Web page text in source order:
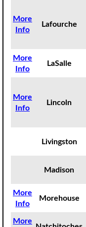
More
Info
Lafourche
More
Info
LaSalle
More
Info
Lincoln
Livingston
Madison
More
Info
Morehouse
More